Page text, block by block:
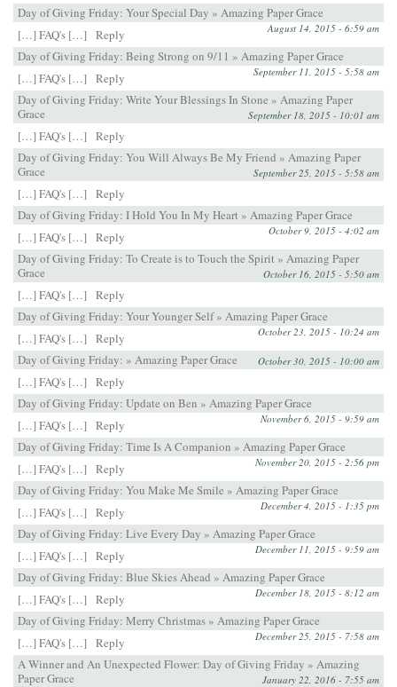
Day of Giving Friday: Your Special Day » Amazing Paper Grace
August 14, 2015 - 6:59 am
[…] FAQ's […]
Reply
Day of Giving Friday: Being Strong on 9/11 » Amazing Paper Grace
September 11, 2015 - 5:58 am
[…] FAQ's […]
Reply
Day of Giving Friday: Write Your Blessings In Stone » Amazing Paper
Grace
September 18, 2015 - 10:01 am
[…] FAQ's […]
Reply
Day of Giving Friday: You Will Always Be My Friend » Amazing Paper
Grace
September 25, 2015 - 5:58 am
[…] FAQ's […]
Reply
Day of Giving Friday: I Hold You In My Heart » Amazing Paper Grace
October 9, 2015 - 4:02 am
[…] FAQ's […]
Reply
Day of Giving Friday: To Create is to Touch the Spirit » Amazing Paper
Grace
October 16, 2015 - 5:50 am
[…] FAQ's […]
Reply
Day of Giving Friday: Your Younger Self » Amazing Paper Grace
October 23, 2015 - 10:24 am
[…] FAQ's […]
Reply
Day of Giving Friday: » Amazing Paper Grace
October 30, 2015 - 10:00 am
[…] FAQ's […]
Reply
Day of Giving Friday: Update on Ben » Amazing Paper Grace
November 6, 2015 - 9:59 am
[…] FAQ's […]
Reply
Day of Giving Friday: Time Is A Companion » Amazing Paper Grace
November 20, 2015 - 2:56 pm
[…] FAQ's […]
Reply
Day of Giving Friday: You Make Me Smile » Amazing Paper Grace
December 4, 2015 - 1:35 pm
[…] FAQ's […]
Reply
Day of Giving Friday: Live Every Day » Amazing Paper Grace
December 11, 2015 - 9:59 am
[…] FAQ's […]
Reply
Day of Giving Friday: Blue Skies Ahead » Amazing Paper Grace
December 18, 2015 - 8:12 am
[…] FAQ's […]
Reply
Day of Giving Friday: Merry Christmas » Amazing Paper Grace
December 25, 2015 - 7:58 am
[…] FAQ's […]
Reply
A Winner and An Unexpected Flower: Day of Giving Friday » Amazing
Paper Grace
January 22, 2016 - 7:55 am